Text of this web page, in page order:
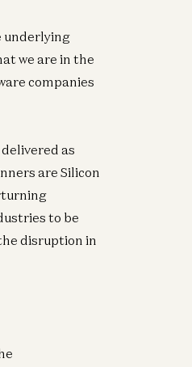
underlying
we are in the
companies
as
are Silicon
to be
disruption in